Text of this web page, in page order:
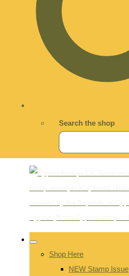
Search the shop
Shop Here
NEW Stamp Issue